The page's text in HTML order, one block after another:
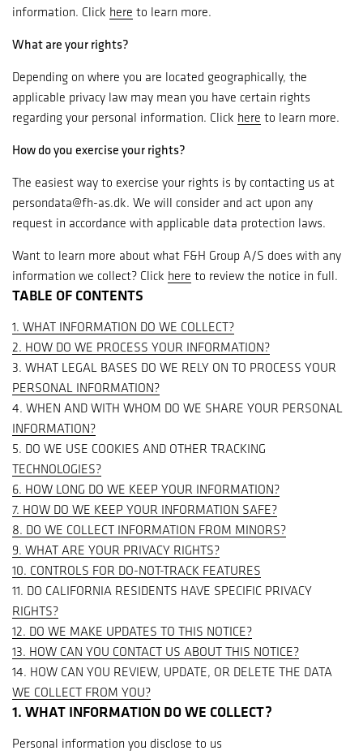
information. Click here to learn more.
What are your rights?
Depending on where you are located geographically, the
applicable privacy law may mean you have certain rights
regarding your personal information. Click here to learn more.
How do you exercise your rights?
The easiest way to exercise your rights is by contacting us at
persondata@fh-as.dk. We will consider and act upon any
request in accordance with applicable data protection laws.
Want to learn more about what F&H Group A/S does with any
information we collect? Click here to review the notice in full.
TABLE OF CONTENTS
1. WHAT INFORMATION DO WE COLLECT?
2. HOW DO WE PROCESS YOUR INFORMATION?
3. WHAT LEGAL BASES DO WE RELY ON TO PROCESS YOUR
PERSONAL INFORMATION?
4. WHEN AND WITH WHOM DO WE SHARE YOUR PERSONAL
INFORMATION?
5. DO WE USE COOKIES AND OTHER TRACKING
TECHNOLOGIES?
6. HOW LONG DO WE KEEP YOUR INFORMATION?
7. HOW DO WE KEEP YOUR INFORMATION SAFE?
8. DO WE COLLECT INFORMATION FROM MINORS?
9. WHAT ARE YOUR PRIVACY RIGHTS?
10. CONTROLS FOR DO-NOT-TRACK FEATURES
11. DO CALIFORNIA RESIDENTS HAVE SPECIFIC PRIVACY
RIGHTS?
12. DO WE MAKE UPDATES TO THIS NOTICE?
13. HOW CAN YOU CONTACT US ABOUT THIS NOTICE?
14. HOW CAN YOU REVIEW, UPDATE, OR DELETE THE DATA
WE COLLECT FROM YOU?
1. WHAT INFORMATION DO WE COLLECT?
Personal information you disclose to us